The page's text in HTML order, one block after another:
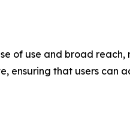
of use and broad
ensuring that users can